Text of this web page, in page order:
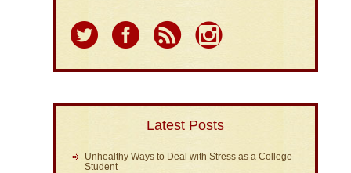
Latest Posts
Unhealthy Ways to Deal with Stress as a College
Student